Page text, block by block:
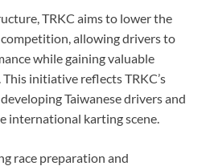
TRKC aims to lower the
allowing drivers to
while gaining valuable
initiative reflects TRKC’s
Taiwanese drivers and
international karting scene.
race preparation and